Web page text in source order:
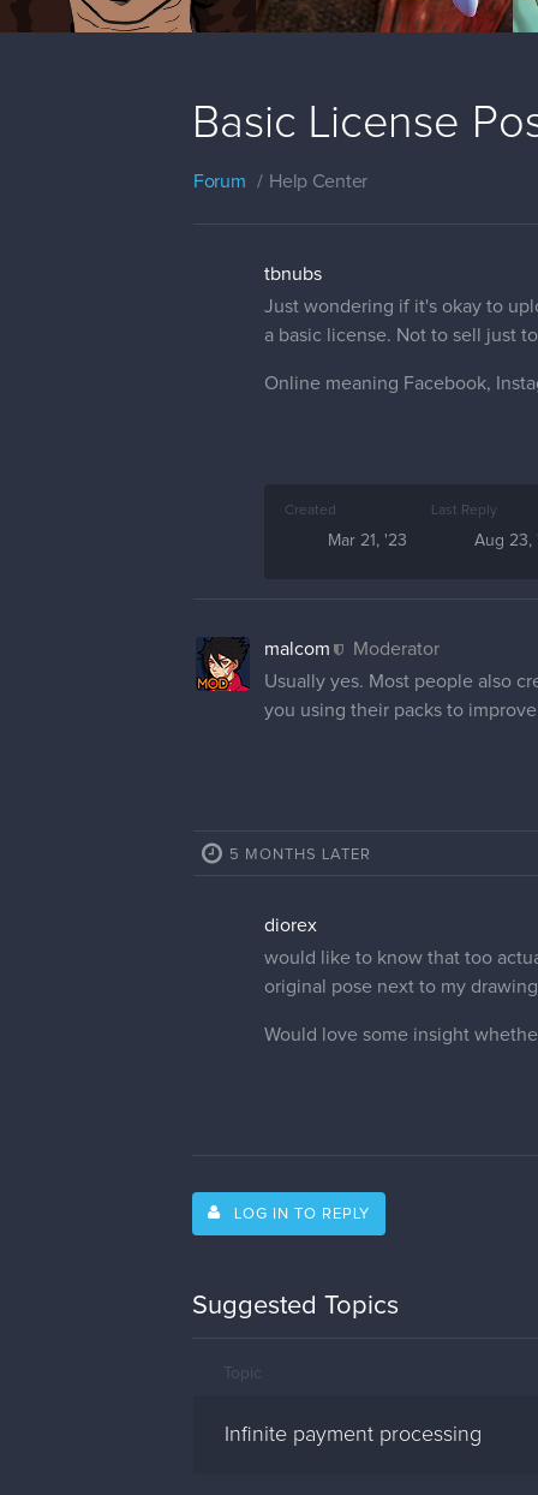
Basic License
Forum Help Center
tbnubs
Just wondering if it's okay to
a basic license. Not to sell just
Online meaning Facebook,
Created
Mar 21, '23
Last Reply
Aug 23,
malcom
Moderator
Usually yes. Most people also
you using their packs to
5 MONTHS LATER
diorex
would like to know that too
original pose next to my
Would love some insight
LOG IN TO REPLY
Suggested Topics
Topic
Infinite payment processing